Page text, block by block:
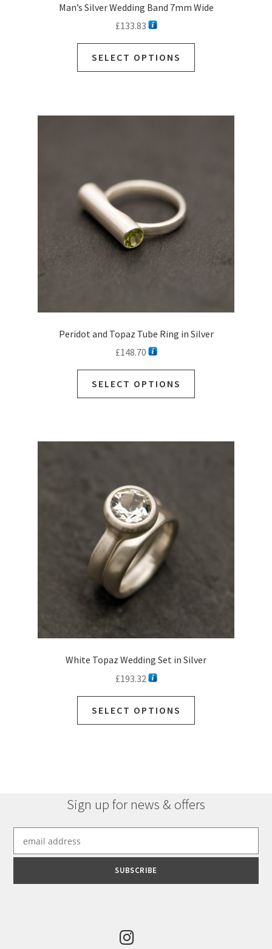
Man’s Silver Wedding Band 7mm Wide
£133.83
SELECT OPTIONS
Peridot and Topaz Tube Ring in Silver
£148.70
SELECT OPTIONS
White Topaz Wedding Set in Silver
£193.32
SELECT OPTIONS
Sign up for news & offers